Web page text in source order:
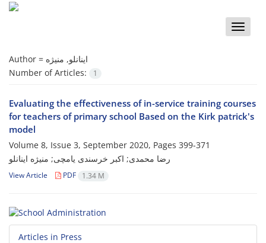
Toggle
Author = اینانلو, منیژه
Number of Articles:
1
Evaluating the effectiveness of in-service training courses
for teachers of primary school Based on the Kirk patrick's
model
Volume 8, Issue 3, September 2020, Pages 399-371
رضا محمدی; اکبر خرسندی یامچی; منیژه اینانلو
View Article PDF 1.34 M
Articles in Press